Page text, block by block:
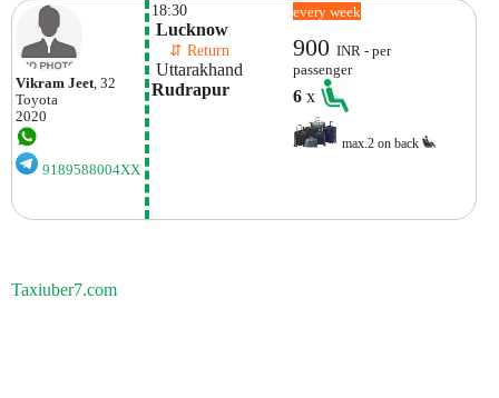
Vikram Jeet, 32
Toyota
2020
9189588004XX
18:30
Lucknow
⇵ Return
Uttarakhand
Rudrapur
every week
900INR - per
passenger
6x
max.2 on back
Taxiuber7.com